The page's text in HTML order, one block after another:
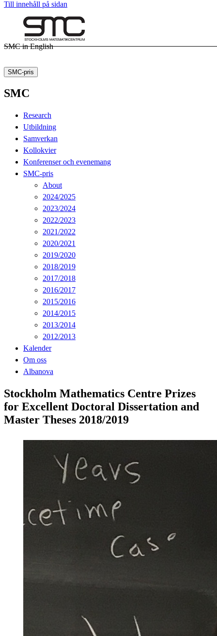
Till innehåll på sidan
SMC in English
SMC-pris
SMC
Research
Utbildning
Samverkan
Kollokvier
Konferenser och evenemang
SMC-pris
About
2024/2025
2023/2024
2022/2023
2021/2022
2020/2021
2019/2020
2018/2019
2017/2018
2016/2017
2015/2016
2014/2015
2013/2014
2012/2013
Kalender
Om oss
Albanova
Stockholm Mathematics Centre Prizes
for Excellent Doctoral Dissertation and
Master Theses 2018/2019